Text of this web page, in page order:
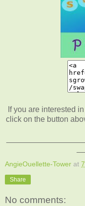
If you are interested
click on the button
AngieOuellette-Tower at
Share
No comments: